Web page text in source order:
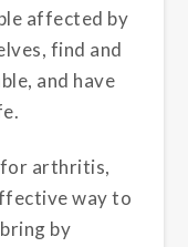
affected by
find and
and have
for arthritis,
way to
by